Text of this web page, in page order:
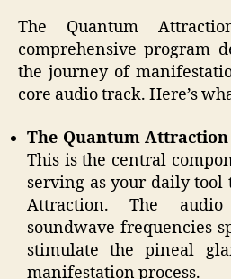
The Quantum
comprehensive program
the journey of
core audio track. Here’s
The Quantum
This is the central
serving as your daily tool
Attraction. The
soundwave frequencies
stimulate the pineal
manifestation process.